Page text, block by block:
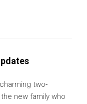
two-
new family who